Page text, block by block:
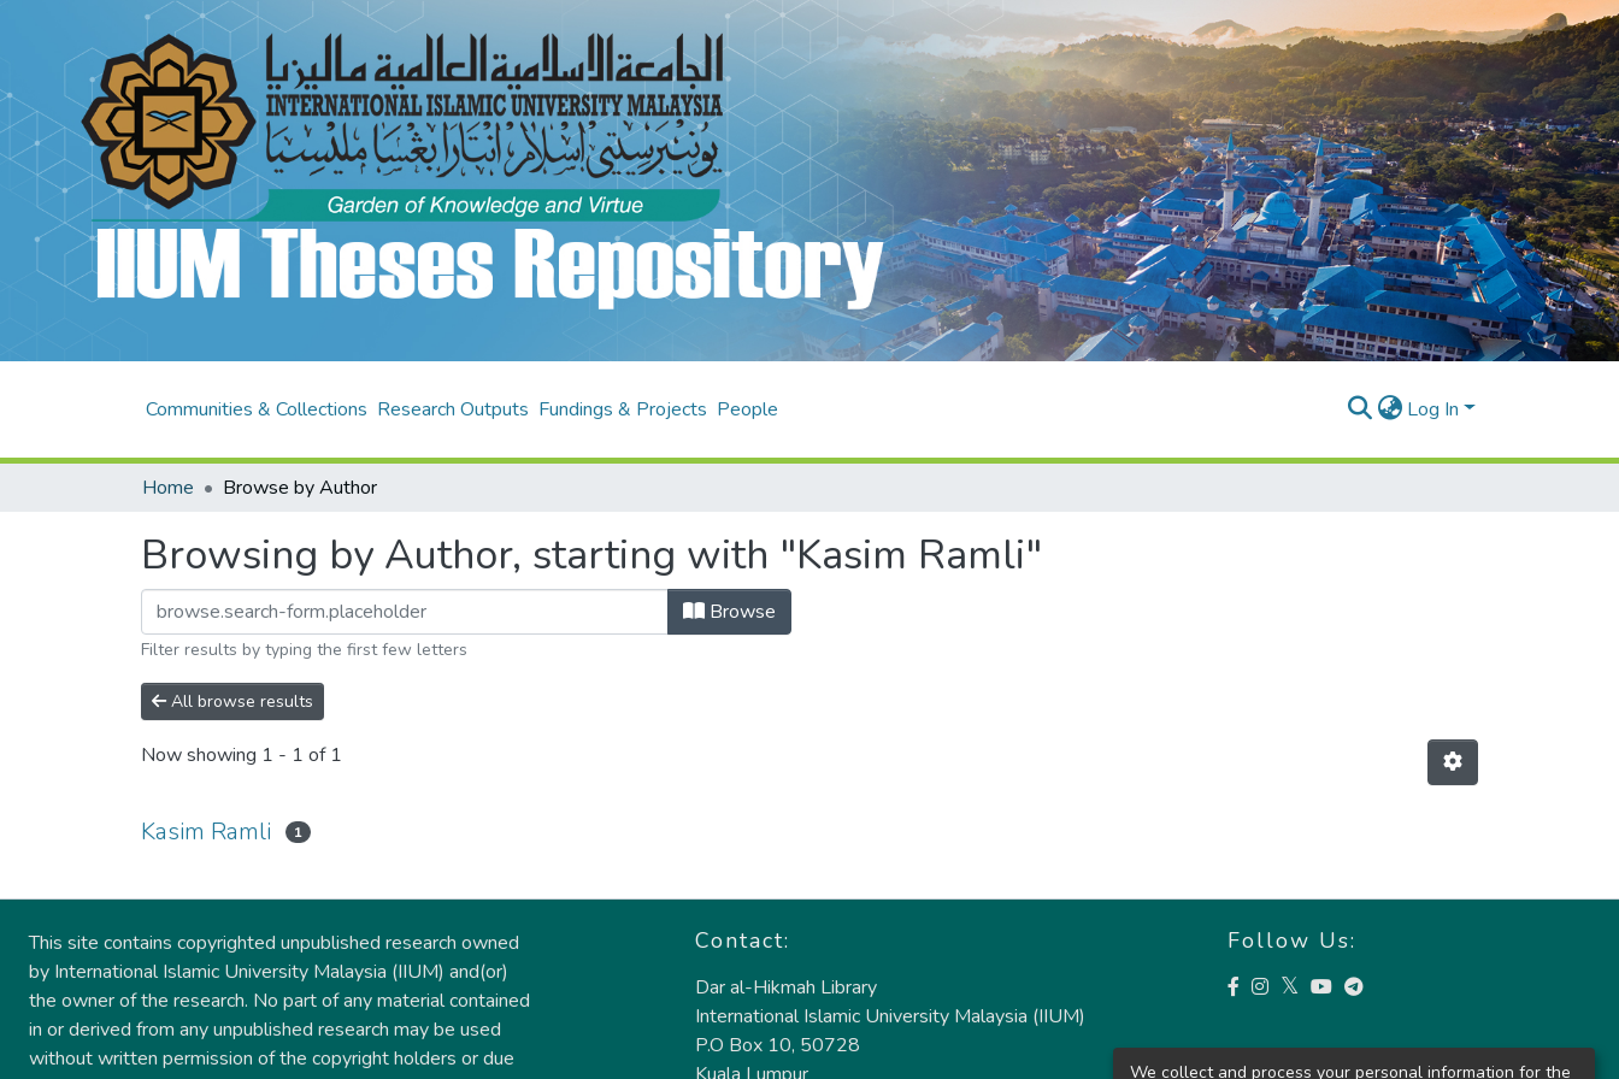
Communities & Collections Research Outputs Fundings & Projects People Log In
Home Browse by Author
Browsing by Author, starting with "Kasim Ramli"
Browse
Filter results by typing the first few letters
All browse results
Now showing 1 - 1 of 1
Kasim Ramli 1
This site contains copyrighted unpublished research owned
by International Islamic University Malaysia (IIUM) and(or)
the owner of the research. No part of any material contained
in or derived from any unpublished research may be used
without written permission of the copyright holders or due
Contact:
Dar al-Hikmah Library
International Islamic University Malaysia (IIUM)
P.O Box 10, 50728
Follow Us:
We collect and process your personal information for the